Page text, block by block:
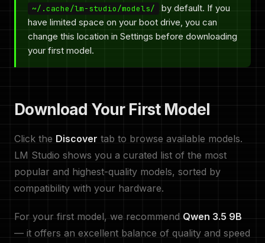
~/.cache/lm-studio/models/
by default. If you
have limited space on your boot drive, you can
change this location in Settings before downloading
your first model.
Download Your First Model
Click the Discover tab to browse available models.
LM Studio shows you a curated list of the most
popular and highest-quality models, sorted by
compatibility with your hardware.
For your first model, we recommend Qwen 3.5 9B
— it offers an excellent balance of quality and speed